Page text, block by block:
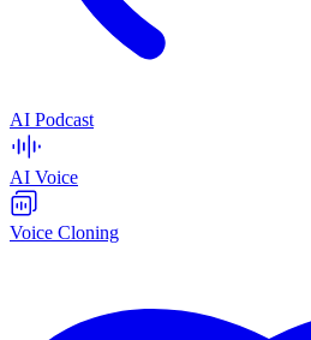
AI Podcast
AI Voice
Voice Cloning